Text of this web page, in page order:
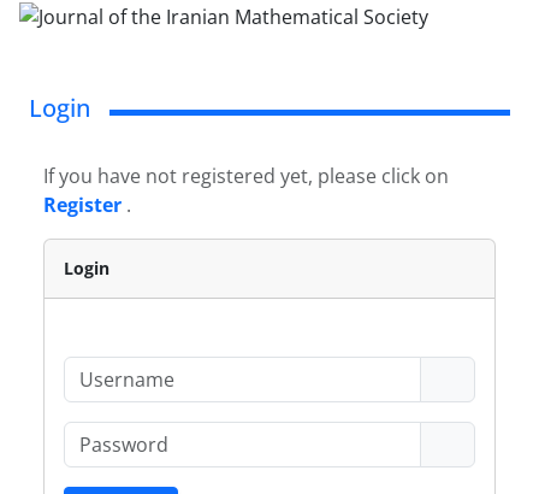
Login
If you have not registered yet, please click on
Register .
Login